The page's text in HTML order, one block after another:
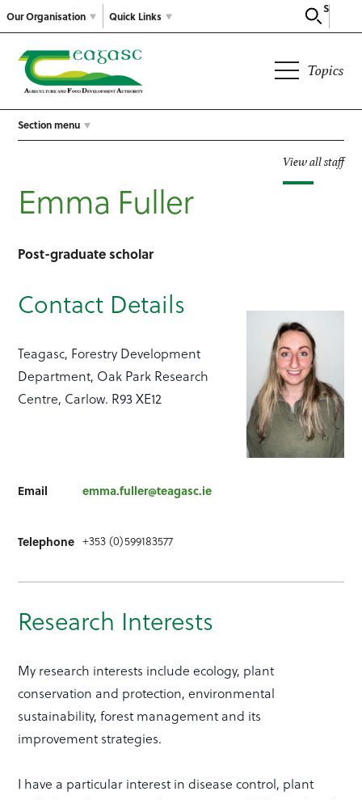
Our Organisation
Search
Quick Links
Topics
Section menu
View all staff
Emma Fuller
Post-graduate scholar
Contact Details
Teagasc, Forestry Development
Department, Oak Park Research
Centre, Carlow. R93 XE12
Email emma.fuller@teagasc.ie
Telephone +353 (0)599183577
Research Interests
My research interests include ecology, plant
conservation and protection, environmental
sustainability, forest management and its
improvement strategies.
I have a particular interest in disease control, plant